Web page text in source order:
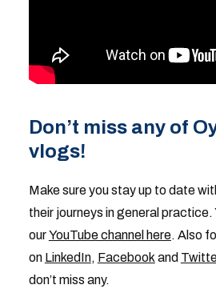
Don’t miss any of
vlogs!
Make sure you stay up to date
their journeys in general practice.
ourYouTube channel here. Also
on LinkedIn, Facebook and
don’t miss any.